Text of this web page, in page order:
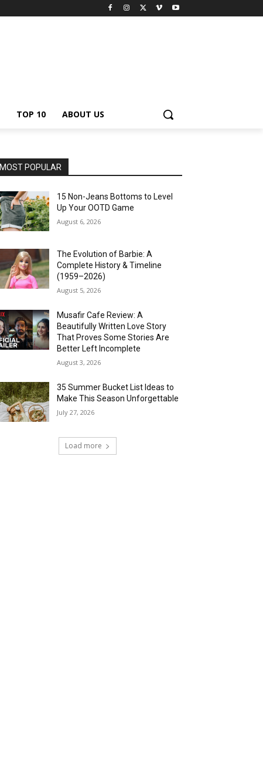
TOP 10 ABOUT US
MOST POPULAR
15 Non-Jeans Bottoms to Level
Up Your OOTD Game
August 6, 2026
The Evolution of Barbie: A
Complete History & Timeline
(1959–2026)
August 5, 2026
Musafir Cafe Review: A
Beautifully Written Love Story
That Proves Some Stories Are
Better Left Incomplete
August 3, 2026
35 Summer Bucket List Ideas to
Make This Season Unforgettable
July 27, 2026
Load more